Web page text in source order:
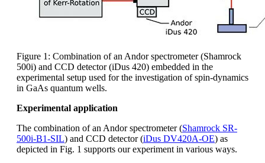
Figure 1: Combination of an Andor spectrometer (Shamrock
500i) and CCD detector (iDus 420) embedded in the
experimental setup used for the investigation of spin-dynamics
in GaAs quantum wells.
Experimental application
The combination of an Andor spectrometer (Shamrock SR-
500i-B1-SIL) and CCD detector (iDus DV420A-OE) as
depicted in Fig. 1 supports our experiment in various ways.